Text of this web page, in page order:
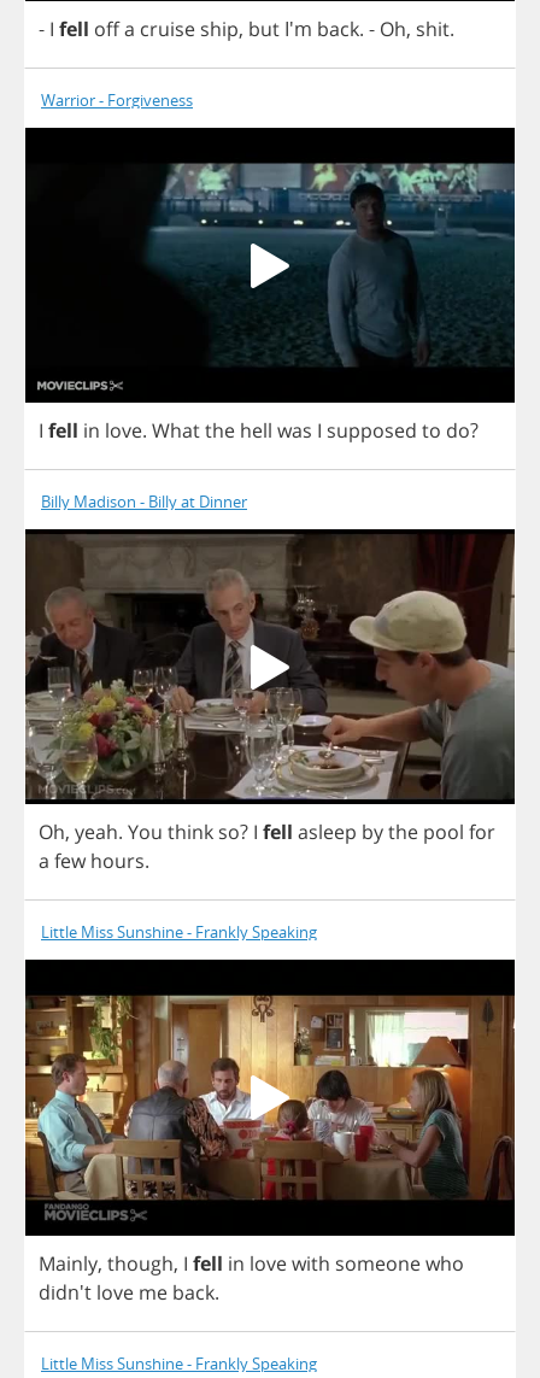
- I fell offa cruise ship, but I'm back. - Oh, shit.
Warrior - Forgiveness
I fell in love. Whatthe hell was I supposed to do?
Billy Madison - Billy at Dinner
Oh, yeah. You think so? I fell asleep bythe pool for
a few hours.
Little Miss Sunshine - Frankly Speaking
Mainly, though, I fell in lovewith someonewho
didn't love me back.
Little Miss Sunshine - Frankly Speaking